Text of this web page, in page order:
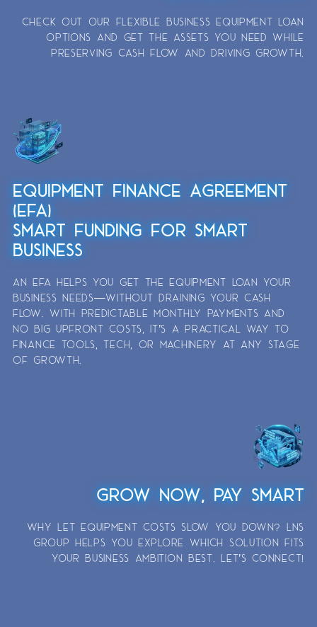
CHECK OUT OUR FLEXIBLE BUSINESS EQUIPMENT LOAN
OPTIONS AND GET THE ASSETS YOU NEED WHILE
PRESERVING CASH FLOW AND DRIVING GROWTH.
EQUIPMENT FINANCE AGREEMENT
(EFA)
SMART FUNDING FOR SMART
BUSINESS
AN EFA HELPS YOU GET THE EQUIPMENT LOAN YOUR
BUSINESS NEEDS—WITHOUT DRAINING YOUR CASH
FLOW. WITH PREDICTABLE MONTHLY PAYMENTS AND
NO BIG UPFRONT COSTS, IT’S A PRACTICAL WAY TO
FINANCE TOOLS, TECH, OR MACHINERY AT ANY STAGE
OF GROWTH.
GROW NOW, PAY SMART
WHY LET EQUIPMENT COSTS SLOW YOU DOWN? LNS
GROUP HELPS YOU EXPLORE WHICH SOLUTION FITS
YOUR BUSINESS AMBITION BEST. LET’S CONNECT!